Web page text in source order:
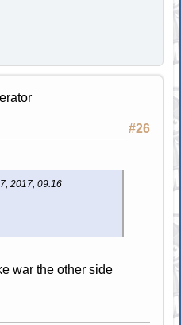
#26
2017, 09:16
war the other side